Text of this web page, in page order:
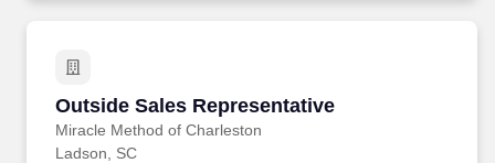
Outside Sales Representative
Miracle Method of Charleston
Outside Sales Representative
Ladson, SC